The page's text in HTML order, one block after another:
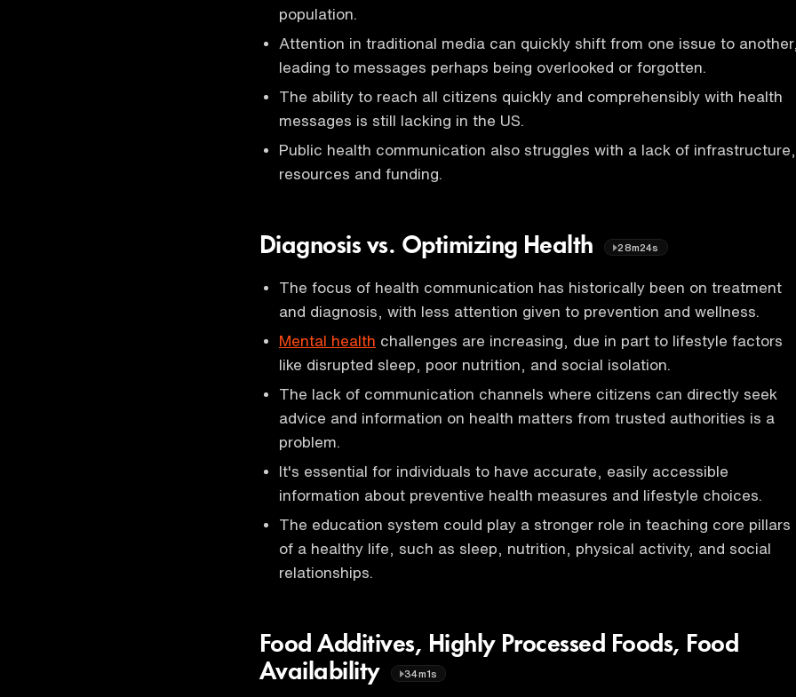
population.
Attention in traditional media can quickly shift from one issue to
leading to messages perhaps being overlooked or forgotten.
The ability to reach all citizens quickly and comprehensibly with health
messages is still lacking in the US.
Public health communication also struggles with a lack of infrastructure,
resources and funding.
Diagnosis vs. Optimizing Health 28m24s
The focus of health communication has historically been on treatment
and diagnosis, with less attention given to prevention and wellness.
Mental health challenges are increasing, due in part to lifestyle factors
like disrupted sleep, poor nutrition, and social isolation.
The lack of communication channels where citizens can directly seek
advice and information on health matters from trusted authorities is a
problem.
It's essential for individuals to have accurate, easily accessible
information about preventive health measures and lifestyle choices.
The education system could play a stronger role in teaching core pillars
of a healthy life, such as sleep, nutrition, physical activity, and social
relationships.
Food Additives, Highly Processed Foods, Food
Availability
34m1s